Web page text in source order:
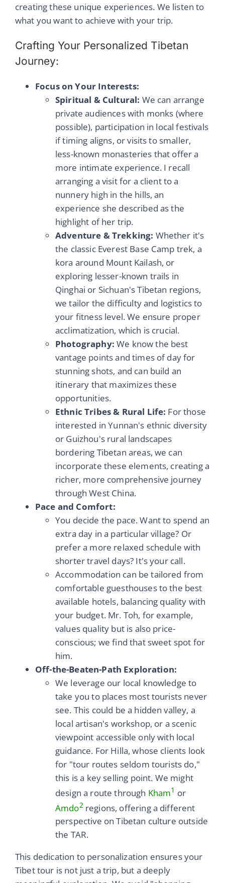
creating these unique experiences. We listen to
what you want to achieve with your trip.
Crafting Your Personalized Tibetan
Journey:
Focus on Your Interests:
Spiritual & Cultural: We can arrange
private audiences with monks (where
possible), participation in local festivals
if timing aligns, or visits to smaller,
less-known monasteries that offer a
more intimate experience. I recall
arranging a visit for a client to a
nunnery high in the hills, an
experience she described as the
highlight of her trip.
Adventure & Trekking: Whether it's
the classic Everest Base Camp trek, a
kora around Mount Kailash, or
exploring lesser-known trails in
Qinghai or Sichuan's Tibetan regions,
we tailor the difficulty and logistics to
your fitness level. We ensure proper
acclimatization, which is crucial.
Photography: We know the best
vantage points and times of day for
stunning shots, and can build an
itinerary that maximizes these
opportunities.
Ethnic Tribes & Rural Life: For those
interested in Yunnan's ethnic diversity
or Guizhou's rural landscapes
bordering Tibetan areas, we can
incorporate these elements, creating a
richer, more comprehensive journey
through West China.
Pace and Comfort:
You decide the pace. Want to spend an
extra day in a particular village? Or
prefer a more relaxed schedule with
shorter travel days? It's your call.
Accommodation can be tailored from
comfortable guesthouses to the best
available hotels, balancing quality with
your budget. Mr. Toh, for example,
values quality but is also price-
conscious; we find that sweet spot for
him.
Off-the-Beaten-Path Exploration:
We leverage our local knowledge to
take you to places most tourists never
see. This could be a hidden valley, a
local artisan's workshop, or a scenic
viewpoint accessible only with local
guidance. For Hilla, whose clients look
for "tour routes seldom tourists do,"
this is a key selling point. We might
design a route through Kham1 or
Amdo2regions, offering a different
perspective on Tibetan culture outside
the TAR.
This dedication to personalization ensures your
Tibet tour is not just a trip, but a deeply